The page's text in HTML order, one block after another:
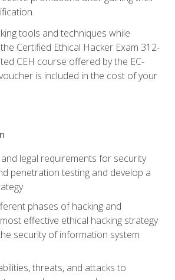
tools and techniques while
Certified Ethical Hacker Exam 312-
CEH course offered by the EC-
is included in the cost of your
legal requirements for security
penetration testing and develop a
phases of hacking and
effective ethical hacking strategy
security of information system
threats, and attacks to